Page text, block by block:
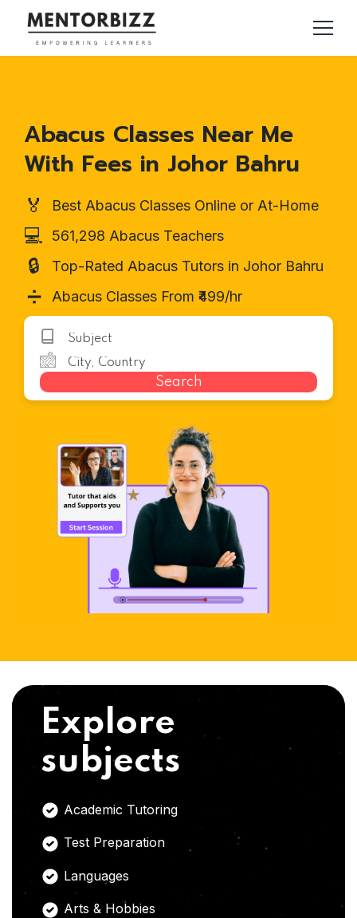
Abacus Classes Near Me
With Fees in Johor Bahru
🏅 Best Abacus Classes Online or At-Home
💻 561,298 Abacus Teachers
🔒 Top-Rated Abacus Tutors in Johor Bahru
➗ Abacus Classes From ₹499/hr
Search
Explore
subjects
Academic Tutoring
Test Preparation
Languages
Arts & Hobbies